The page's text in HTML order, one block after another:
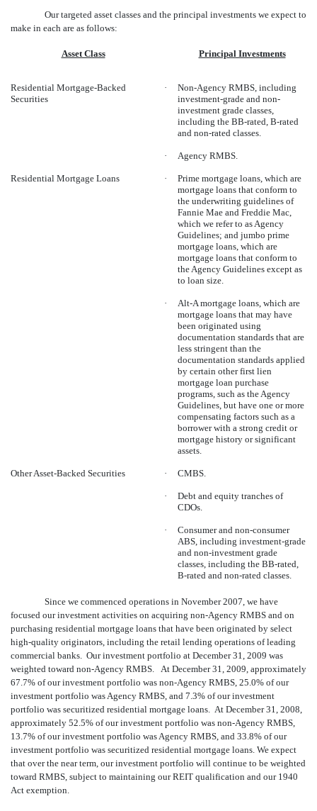
Our targeted asset classes and the principal investments we expect to
make in each are as follows:
Asset Class Principal Investments
Residential Mortgage-Backed
Securities
·
Non-Agency RMBS, including
investment-grade and non-
investment grade classes,
including the BB-rated, B-rated
and non-rated classes.
· Agency RMBS.
Residential Mortgage Loans ·
Prime mortgage loans, which are
mortgage loans that conform to
the underwriting guidelines of
Fannie Mae and Freddie Mac,
which we refer to as Agency
Guidelines; and jumbo prime
mortgage loans, which are
mortgage loans that conform to
the Agency Guidelines except as
to loan size.
·
Alt-A mortgage loans, which are
mortgage loans that may have
been originated using
documentation standards that are
less stringent than the
documentation standards applied
by certain other first lien
mortgage loan purchase
programs, such as the Agency
Guidelines, but have one or more
compensating factors such as a
borrower with a strong credit or
mortgage history or significant
assets.
Other Asset-Backed Securities · CMBS.
·
Debt and equity tranches of
CDOs.
·
Consumer and non-consumer
ABS, including investment-grade
and non-investment grade
classes, including the BB-rated,
B-rated and non-rated classes.
Since we commenced operations in November 2007, we have
focused our investment activities on acquiring non-Agency RMBS and on
purchasing residential mortgage loans that have been originated by select
high-quality originators, including the retail lending operations of leading
commercial banks. Our investment portfolio at December 31, 2009 was
weighted toward non-Agency RMBS. At December 31, 2009, approximately
67.7% of our investment portfolio was non-Agency RMBS, 25.0% of our
investment portfolio was Agency RMBS, and 7.3% of our investment
portfolio was securitized residential mortgage loans. At December 31, 2008,
approximately 52.5% of our investment portfolio was non-Agency RMBS,
13.7% of our investment portfolio was Agency RMBS, and 33.8% of our
investment portfolio was securitized residential mortgage loans. We expect
that over the near term, our investment portfolio will continue to be weighted
toward RMBS, subject to maintaining our REIT qualification and our 1940
Act exemption.